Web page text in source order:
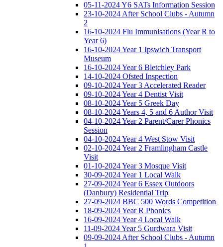
05-11-2024 Y6 SATs Information Session
23-10-2024 After School Clubs - Autumn
2
16-10-2024 Flu Immunisations (Year R to
Year 6)
16-10-2024 Year 1 Ipswich Transport
Museum
16-10-2024 Year 6 Bletchley Park
14-10-2024 Ofsted Inspection
09-10-2024 Year 3 Accelerated Reader
09-10-2024 Year 4 Dentist Visit
08-10-2024 Year 5 Greek Day
08-10-2024 Years 4, 5 and 6 Author Visit
04-10-2024 Year 2 Parent/Carer Phonics
Session
04-10-2024 Year 4 West Stow Visit
02-10-2024 Year 2 Framlingham Castle
Visit
01-10-2024 Year 3 Mosque Visit
30-09-2024 Year 1 Local Walk
27-09-2024 Year 6 Essex Outdoors
(Danbury) Residential Trip
27-09-2024 BBC 500 Words Competition
18-09-2024 Year R Phonics
16-09-2024 Year 4 Local Walk
11-09-2024 Year 5 Gurdwara Visit
09-09-2024 After School Clubs - Autumn